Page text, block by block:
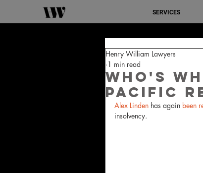
SERVICES
Who's
Pacific
Henry William Lawyers
1 min read
Alex Linden has again been
insolvency.